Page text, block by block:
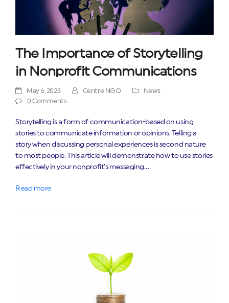
The Importance of Storytelling
in Nonprofit Communications
May 6, 2023 Centre NGO
News
0 Comments
Storytelling is a form of communication-based on using
stories to communicate information or opinions. Telling a
story when discussing personal experiences is second nature
to most people. This article will demonstrate how to use stories
effectively in your nonprofit’s messaging.…
Read more